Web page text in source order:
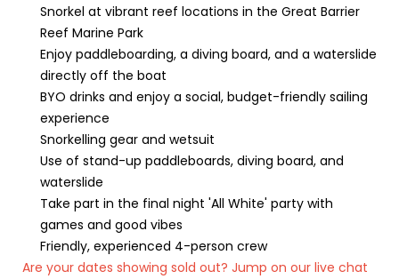
Snorkel at vibrant reef locations in the Great Barrier
Reef Marine Park
Enjoy paddleboarding, a diving board, and a waterslide
directly off the boat
BYO drinks and enjoy a social, budget-friendly sailing
experience
Snorkelling gear and wetsuit
Use of stand-up paddleboards, diving board, and
waterslide
Take part in the final night 'All White' party with
games and good vibes
Friendly, experienced 4-person crew
Are your dates showing sold out? Jump on our live chat